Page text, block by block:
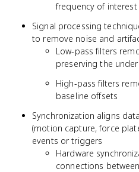
frequency of
Signal processing
to remove noise and
Low-pass filters
preserving the
High-pass filters
baseline offsets
Synchronization aligns
(motion capture, force
events or triggers
Hardware
connections